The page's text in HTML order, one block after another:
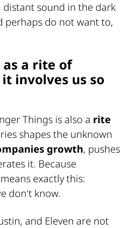
distant sound in the dark
perhaps do not want to,
a rite of
involves us so
Things is also a rite
shapes the unknown
growth, pushes
it. Because
exactly this:
don't know.
and Eleven are not